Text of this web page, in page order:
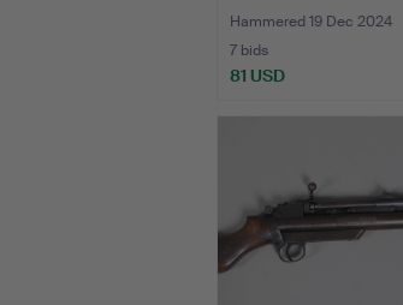
Hammered 19 Dec 2024
7 bids
81 USD